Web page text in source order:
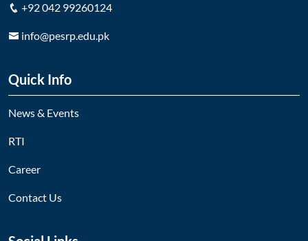
+92 042 99260124
info@pesrp.edu.pk
Quick Info
News & Events
RTI
Career
Contact Us